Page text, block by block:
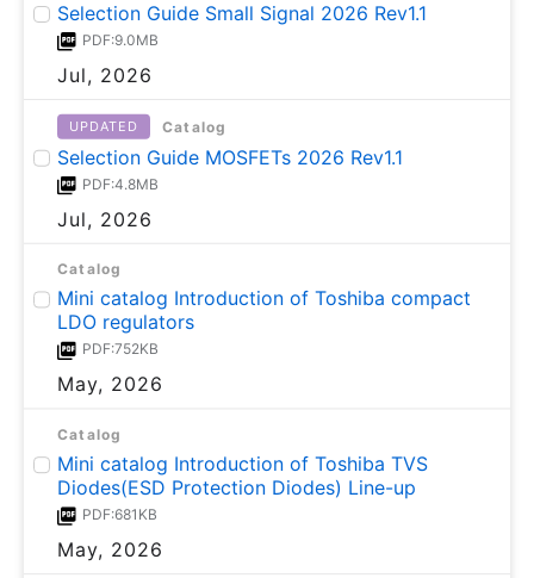
Selection Guide Small Signal 2026 Rev1.1
PDF:9.0MB
Jul, 2026
UPDATED Catalog
Selection Guide MOSFETs 2026 Rev1.1
PDF:4.8MB
Jul, 2026
Catalog
Mini catalog Introduction of Toshiba compact
LDO regulators
PDF:752KB
May, 2026
Catalog
Mini catalog Introduction of Toshiba TVS
Diodes(ESD Protection Diodes) Line-up
PDF:681KB
May, 2026